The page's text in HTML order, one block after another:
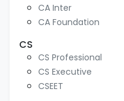
CA Inter
CA Foundation
CS
CS Professional
CS Executive
CSEET